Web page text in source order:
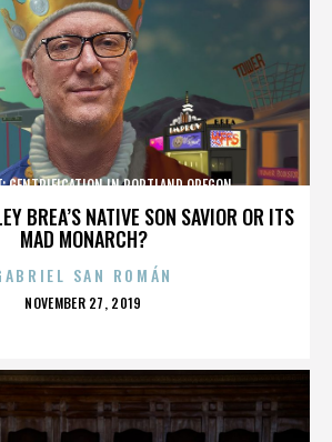
BREA’S NATIVE SON SAVIOR OR ITS
MAD MONARCH?
GENTRIFICATION IN PORTLAND OREGON
SAN ROMÁN
POSTED
NOVEMBER 27, 2019